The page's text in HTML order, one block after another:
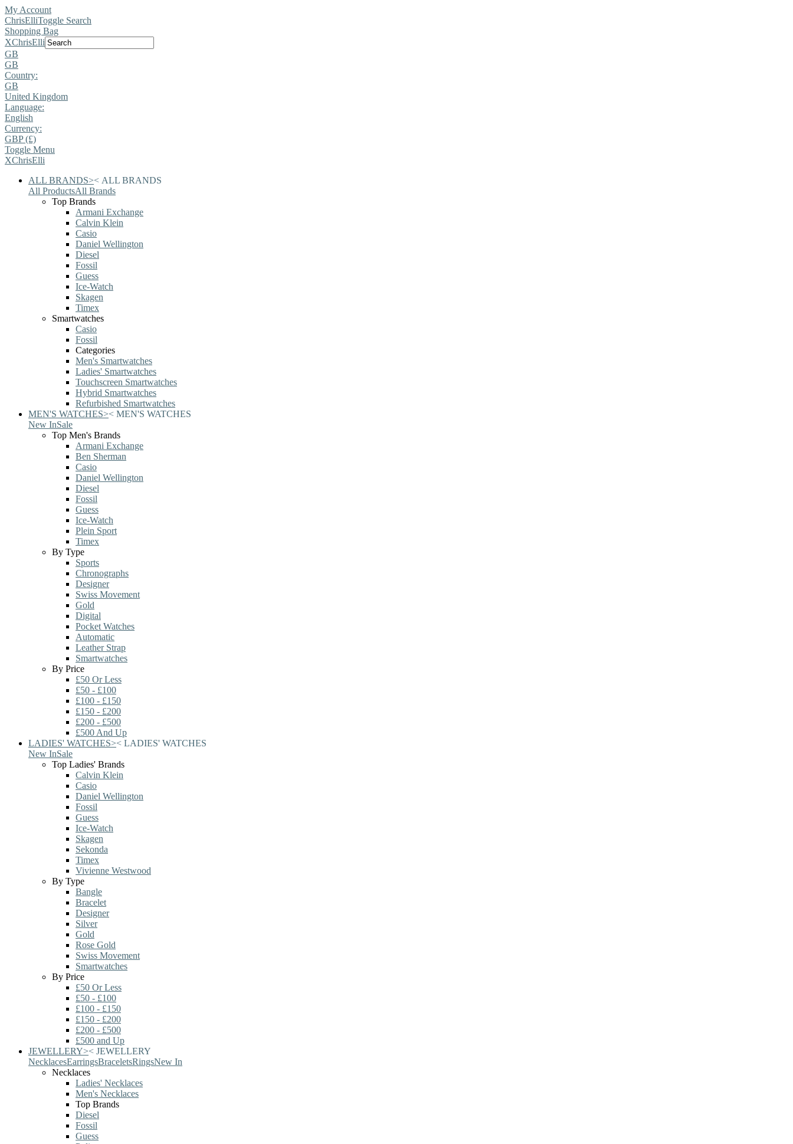
My Account
ChrisElliToggle Search
Shopping Bag
XChrisElli
GB
GB
Country:
GB
United Kingdom
Language:
English
Currency:
GBP (£)
Toggle Menu
XChrisElli
ALL BRANDS>< ALL BRANDS
All ProductsAll Brands
Top Brands
Armani Exchange
Calvin Klein
Casio
Daniel Wellington
Diesel
Fossil
Guess
Ice-Watch
Skagen
Timex
Smartwatches
Casio
Fossil
Categories
Men's Smartwatches
Ladies' Smartwatches
Touchscreen Smartwatches
Hybrid Smartwatches
Refurbished Smartwatches
MEN'S WATCHES>< MEN'S WATCHES
New InSale
Top Men's Brands
Armani Exchange
Ben Sherman
Casio
Daniel Wellington
Diesel
Fossil
Guess
Ice-Watch
Plein Sport
Timex
By Type
Sports
Chronographs
Designer
Swiss Movement
Gold
Digital
Pocket Watches
Automatic
Leather Strap
Smartwatches
By Price
£50 Or Less
£50 - £100
£100 - £150
£150 - £200
£200 - £500
£500 And Up
LADIES' WATCHES>< LADIES' WATCHES
New InSale
Top Ladies' Brands
Calvin Klein
Casio
Daniel Wellington
Fossil
Guess
Ice-Watch
Skagen
Sekonda
Timex
Vivienne Westwood
By Type
Bangle
Bracelet
Designer
Silver
Gold
Rose Gold
Swiss Movement
Smartwatches
By Price
£50 Or Less
£50 - £100
£100 - £150
£150 - £200
£200 - £500
£500 and Up
JEWELLERY>< JEWELLERY
NecklacesEarringsBraceletsRingsNew In
Necklaces
Ladies' Necklaces
Men's Necklaces
Top Brands
Diesel
Fossil
Guess